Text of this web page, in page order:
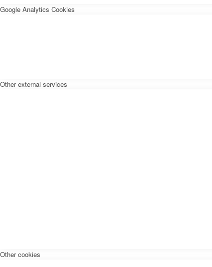
Google Analytics Cookies
Other external services
Other cookies